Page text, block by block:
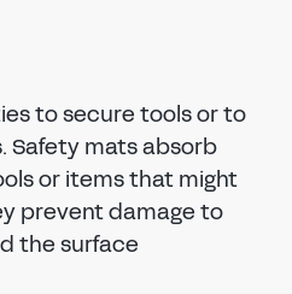
to secure tools or to
Safety mats absorb
or items that might
prevent damage to
the surface